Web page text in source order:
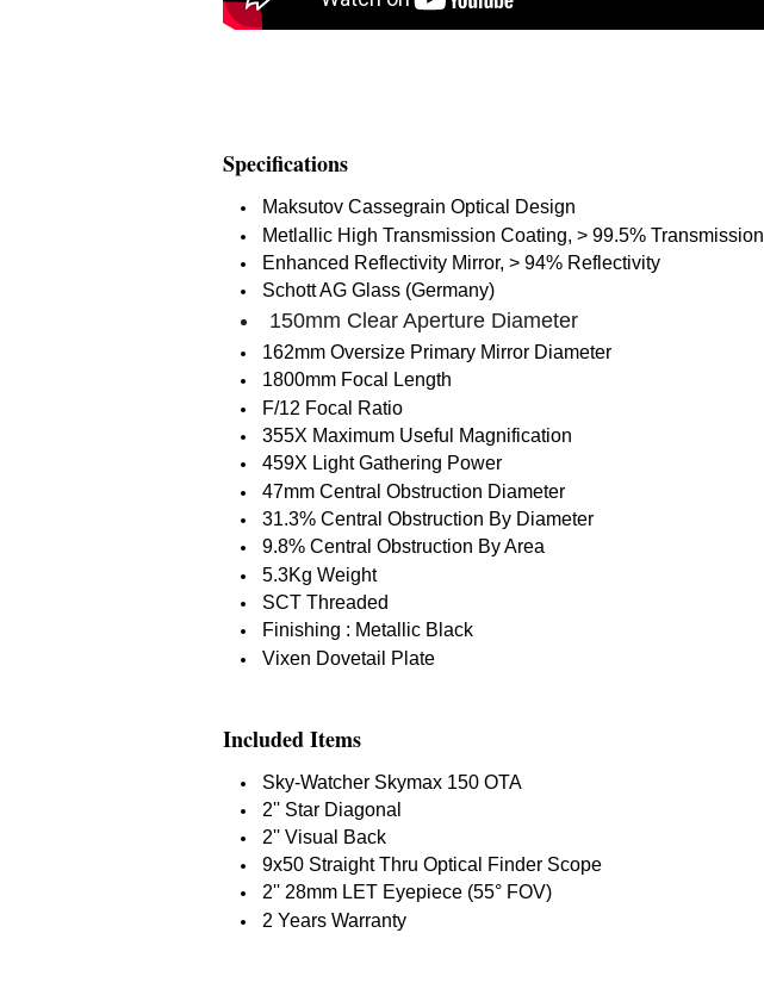
Specifications
Maksutov Cassegrain Optical Design
Metlallic High Transmission Coating, > 99.5% Transmission
Enhanced Reflectivity Mirror, > 94% Reflectivity
Schott AG Glass (Germany)
150mm Clear Aperture Diameter
162mm Oversize Primary Mirror Diameter
1800mm Focal Length
F/12 Focal Ratio
355X Maximum Useful Magnification
459X Light Gathering Power
47mm Central Obstruction Diameter
31.3% Central Obstruction By Diameter
9.8% Central Obstruction By Area
5.3Kg Weight
SCT Threaded
Finishing : Metallic Black
Vixen Dovetail Plate
Included Items
Sky-Watcher Skymax 150 OTA
2'' Star Diagonal
2'' Visual Back
9x50 Straight Thru Optical Finder Scope
2'' 28mm LET Eyepiece (55° FOV)
2 Years Warranty